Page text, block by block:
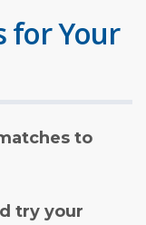
for Your
to
try your